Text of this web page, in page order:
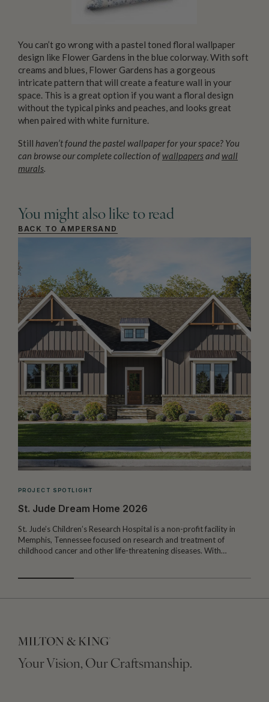
You can’t go wrong with a pastel toned floral wallpaper
design like Flower Gardens in the blue colorway. With soft
creams and blues, Flower Gardens has a gorgeous
intricate pattern that will create a feature wall in your
space. This is a great option if you want a floral design
without the typical pinks and peaches, and looks great
when paired with white furniture.
Still haven’t found the pastel wallpaper for your space? You
can browse our complete collection ofwallpapersandwall
murals.
You might also like to read
BACK TO AMPERSAND
PROJECT SPOTLIGHT
St. Jude Dream Home 2026
St. Jude’s Children’s Research Hospital is a non-profit facility in
Memphis, Tennessee focused on research and treatment of
childhood cancer and other life-threatening diseases. With…
Your Vision, Our Craftsmanship.